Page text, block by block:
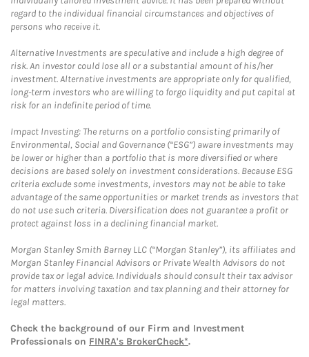
regard to the individual financial circumstances and objectives of
persons who receive it.
Alternative Investments are speculative and include a high degree of
risk. An investor could lose all or a substantial amount of his/her
investment. Alternative investments are appropriate only for qualified,
long-term investors who are willing to forgo liquidity and put capital at
risk for an indefinite period of time.
Impact Investing: The returns on a portfolio consisting primarily of
Environmental, Social and Governance (“ESG”) aware investments may
be lower or higher than a portfolio that is more diversified or where
decisions are based solely on investment considerations. Because ESG
criteria exclude some investments, investors may not be able to take
advantage of the same opportunities or market trends as investors that
do not use such criteria. Diversification does not guarantee a profit or
protect against loss in a declining financial market.
Morgan Stanley Smith Barney LLC (“Morgan Stanley”), its affiliates and
Morgan Stanley Financial Advisors or Private Wealth Advisors do not
provide tax or legal advice. Individuals should consult their tax advisor
for matters involving taxation and tax planning and their attorney for
legal matters.
Check the background of our Firm and Investment
Professionals on FINRA's BrokerCheck*.